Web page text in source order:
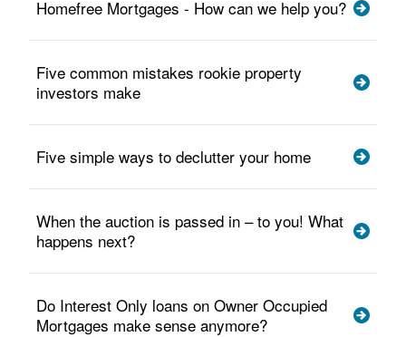
Homefree Mortgages - How can we help you?
Five common mistakes rookie property
investors make
Five simple ways to declutter your home
When the auction is passed in – to you! What
happens next?
Do Interest Only loans on Owner Occupied
Mortgages make sense anymore?